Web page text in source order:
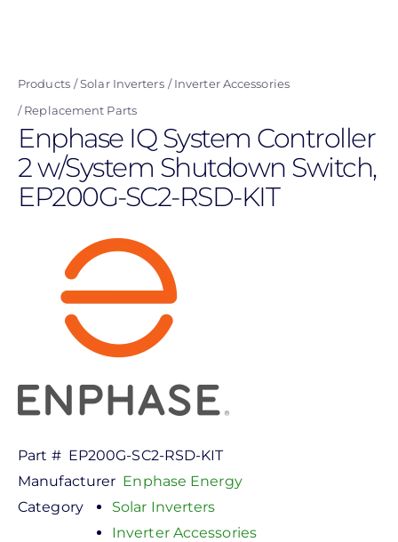
content
Products Solar Inverters
Inverter Accessories
Replacement Parts
Enphase IQ System Controller
2 w/System Shutdown Switch,
EP200G-SC2-RSD-KIT
Part # EP200G-SC2-RSD-KIT
Manufacturer Enphase Energy
Category
Solar Inverters
Inverter Accessories